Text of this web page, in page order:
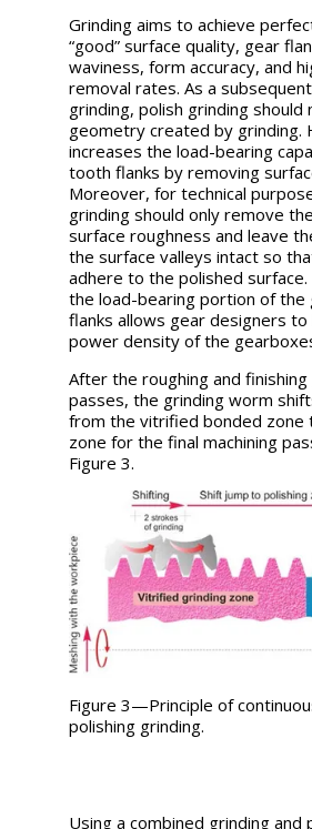
Grinding aims to achieve
“good” surface quality, gear
waviness, form accuracy, and
removal rates. As a
grinding, polish grinding
geometry created by grinding.
increases the load-bearing
tooth flanks by removing
Moreover, for technical
grinding should only remove
surface roughness and leave
the surface valleys intact so
adhere to the polished surface.
the load-bearing portion of the
flanks allows gear designers
power density of the
After the roughing and
passes, the grinding worm
from the vitrified bonded zone
zone for the final machining
Figure 3.
Figure 3—Principle of
polishing grinding.
Using a combined grinding and